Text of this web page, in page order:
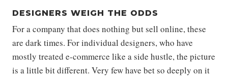
DESIGNERS WEIGH THE ODDS
For a company that does nothing but sell online, these
are dark times. For individual designers, who have
mostly treated e-commerce like a side hustle, the picture
is a little bit different. Very few have bet so deeply on it